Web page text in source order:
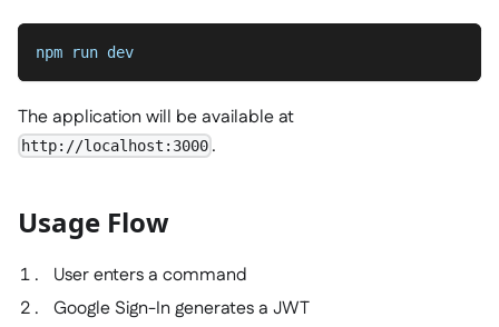
npm run dev
The application will be available at
http://localhost:3000 .
Usage Flow
User enters a command
Google Sign-In generates a JWT